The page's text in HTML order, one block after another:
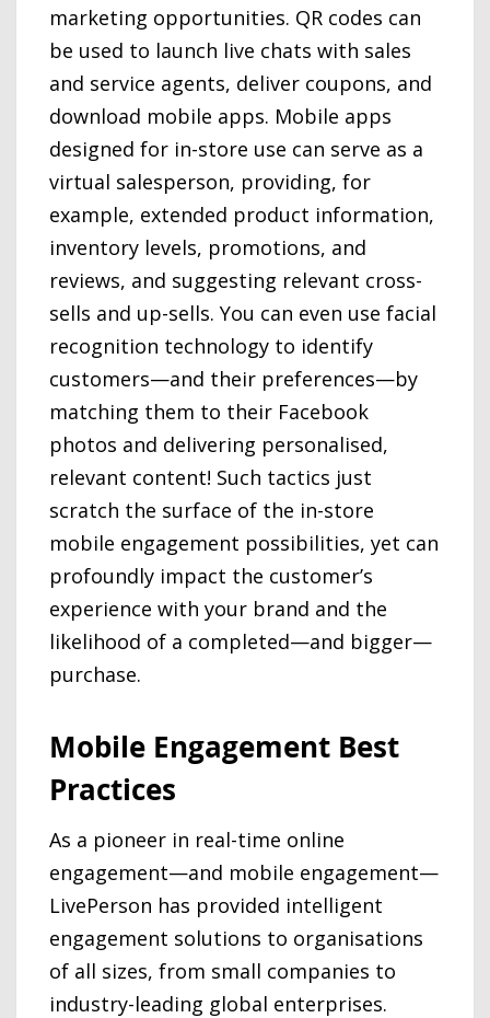
marketing opportunities. QR codes can
be used to launch live chats with sales
and service agents, deliver coupons, and
download mobile apps. Mobile apps
designed for in-store use can serve as a
virtual salesperson, providing, for
example, extended product information,
inventory levels, promotions, and
reviews, and suggesting relevant cross-
sells and up-sells. You can even use facial
recognition technology to identify
customers—and their preferences—by
matching them to their Facebook
photos and delivering personalised,
relevant content! Such tactics just
scratch the surface of the in-store
mobile engagement possibilities, yet can
profoundly impact the customer’s
experience with your brand and the
likelihood of a completed—and bigger—
purchase.
Mobile Engagement Best
Practices
As a pioneer in real-time online
engagement—and mobile engagement—
LivePerson has provided intelligent
engagement solutions to organisations
of all sizes, from small companies to
industry-leading global enterprises.